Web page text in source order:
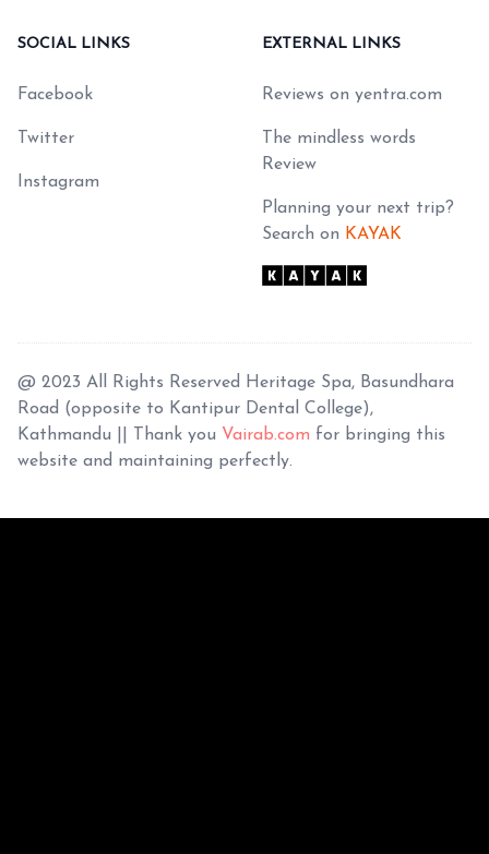
SOCIAL LINKS
Facebook
Twitter
Instagram
EXTERNAL LINKS
Reviews on yentra.com
The mindless words
Review
Planning your next trip?
Search on KAYAK
@ 2023 All Rights Reserved Heritage Spa, Basundhara
Road (opposite to Kantipur Dental College),
Kathmandu || Thank you Vairab.com for bringing this
website and maintaining perfectly.